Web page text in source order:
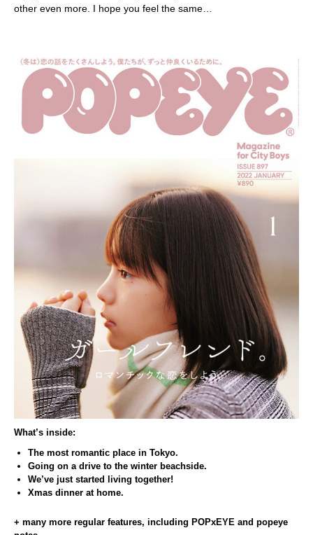
other even more. I hope you feel the same…
What’s inside:
The most romantic place in Tokyo.
Going on a drive to the winter beachside.
We’ve just started living together!
Xmas dinner at home.
+ many more regular features, including POPxEYE and popeye